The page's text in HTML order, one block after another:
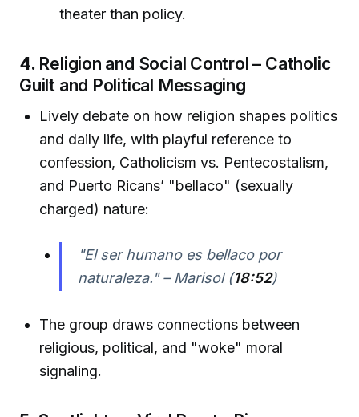
theater than policy.
4. Religion and Social Control – Catholic
Guilt and Political Messaging
Lively debate on how religion shapes politics
and daily life, with playful reference to
confession, Catholicism vs. Pentecostalism,
and Puerto Ricans’ "bellaco" (sexually
charged) nature:
"El ser humano es bellaco por
naturaleza." – Marisol (18:52)
The group draws connections between
religious, political, and "woke" moral
signaling.